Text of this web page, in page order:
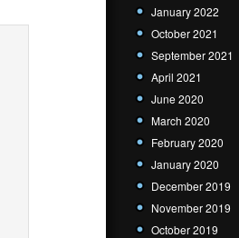
January 2022
October 2021
September 2021
April 2021
June 2020
March 2020
February 2020
January 2020
December 2019
November 2019
October 2019